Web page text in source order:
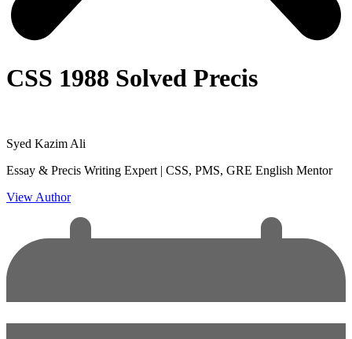
CSS 1988 Solved Precis
Syed Kazim Ali
Essay & Precis Writing Expert | CSS, PMS, GRE English Mentor
View Author